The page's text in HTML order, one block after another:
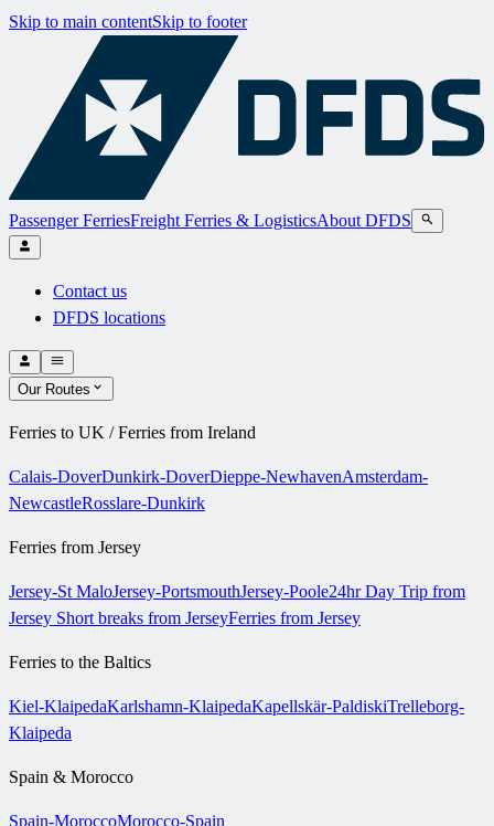
Skip to main contentSkip to footer
Passenger FerriesFreight Ferries & LogisticsAbout DFDS
Contact us
DFDS locations
Our Routes
Ferries to UK / Ferries from Ireland
Calais-DoverDunkirk-DoverDieppe-NewhavenAmsterdam-
NewcastleRosslare-Dunkirk
Ferries from Jersey
Jersey-St MaloJersey-PortsmouthJersey-Poole24hr Day Trip from
Jersey Short breaks from JerseyFerries from Jersey
Ferries to the Baltics
Kiel-KlaipedaKarlshamn-KlaipedaKapellskär-PaldiskiTrelleborg-
Klaipeda
Spain & Morocco
Spain-MoroccoMorocco-Spain